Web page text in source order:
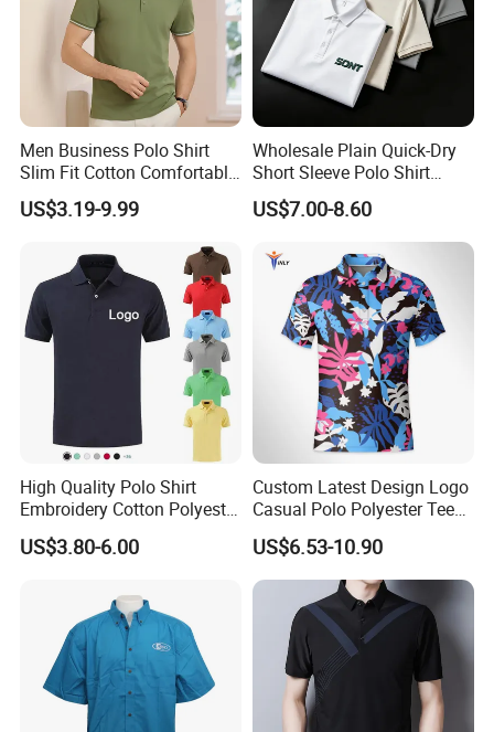
Men Business Polo Shirt
Slim Fit Cotton Comfortable
Tee Men Casual Polo Shirt
Soft Cotton Summer Short
US$3.19-9.99
Wholesale Plain Quick-Dry
Short Sleeve Polo Shirt
Custom Silicone Logo Print
Embroidery for Golf
Business Men's Polo in
Ralph Lauren Style
US$7.00-8.60
High Quality Polo Shirt
Embroidery Cotton Polyester
OEM Wholesale T-Shirts
Polo
US$3.80-6.00
Custom Latest Design Logo
Casual Polo Polyester Tee
Golf T Shirt Custom Printed
Sublimation Polo Shirt for
Men
US$6.53-10.90